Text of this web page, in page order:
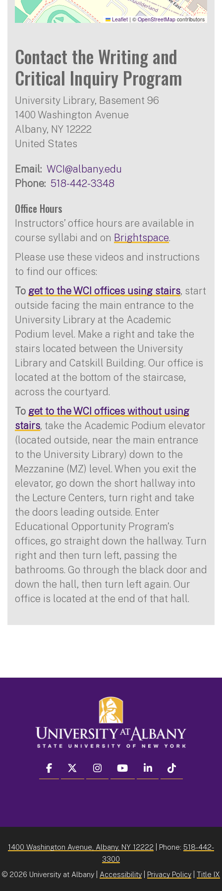
Leaflet | © OpenStreetMap contributors
Contact the Writing and
Critical Inquiry Program
University Library, Basement 96
1400 Washington Avenue
Albany, NY 12222
United States
Email WCI@albany.edu
Phone
518-442-3348
Office Hours
Instructors’ office hours are available in
course syllabi and on Brightspace.
Please use these videos and instructions
to find our offices:
To get to the WCI offices using stairs, start
outside facing the main entrance to the
University Library at the Academic
Podium level. Make a right and take the
stairs located between the University
Library and Catskill Building. Our office is
located at the bottom of the staircase,
across the courtyard.
To get to the WCI offices without using
stairs, take the Academic Podium elevator
(located outside, near the main entrance
to the University Library) down to the
Mezzanine (MZ) level. When you exit the
elevator, go down the short hallway into
the Lecture Centers, turn right and take
the doors leading outside. Enter
Educational Opportunity Program’s
offices, go straight down the hallway. Turn
right and then turn left, passing the
bathrooms. Go through the black door and
down the hall, then turn left again. Our
office is located at the end of that hall.
facebook twitter instagram youtube linkedin
1400 Washington Avenue, Albany, NY 12222 | Phone: 518-442-
3300
© 2026 University at Albany | Accessibility Privacy Policy Title IX